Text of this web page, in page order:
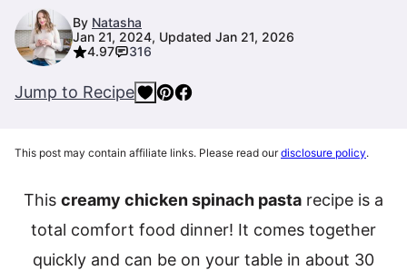
By Natasha
Jan 21, 2024, Updated Jan 21, 2026
4.97
316
Jump to Recipe
This post may contain affiliate links. Please read ourdisclosure policy.
This creamy chicken spinach pasta recipe is a
total comfort food dinner! It comes together
quickly and can be on your table in about 30